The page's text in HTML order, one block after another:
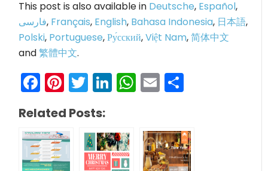
This post is also available in Deutsche, Español,
فارسی, Français, English, Bahasa Indonesia, 日本語,
Polski, Portuguese,Ру́сский,Việt Nam,简体中文
and繁體中文.
Facebook
Pinterest
Twitter
LinkedIn
WhatsApp
Email
Related Posts: